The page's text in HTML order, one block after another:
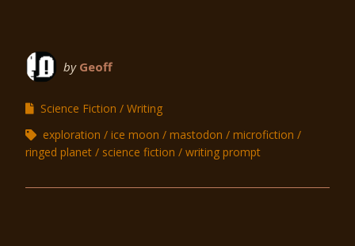
by Geoff
Science Fiction
Writing
exploration
ice moon mastodon
microfiction
ringed planet
science fiction writing prompt